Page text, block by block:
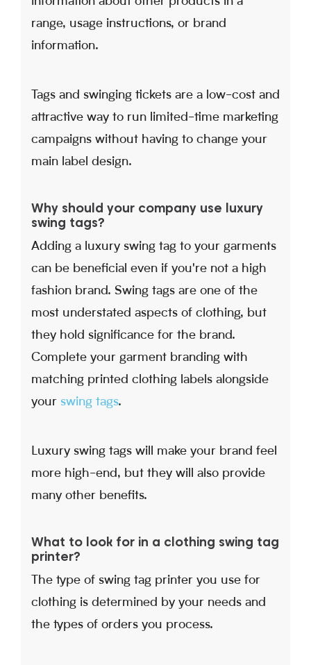
range, usage instructions, or brand
information.
Tags and swinging tickets are a low-cost and
attractive way to run limited-time marketing
campaigns without having to change your
main label design.
Why should your company use luxury
swing tags?
Adding a luxury swing tag to your garments
can be beneficial even if you're not a high
fashion brand. Swing tags are one of the
most understated aspects of clothing, but
they hold significance for the brand.
Complete your garment branding with
matching printed clothing labels alongside
your swing tags.
Luxury swing tags will make your brand feel
more high-end, but they will also provide
many other benefits.
What to look for in a clothing swing tag
printer?
The type of swing tag printer you use for
clothing is determined by your needs and
the types of orders you process.